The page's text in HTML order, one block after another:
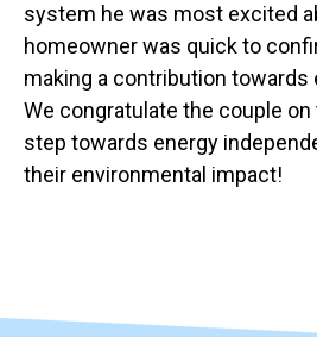
system he was most excited
homeowner was quick to
making a contribution
We congratulate the couple
step towards energy
their environmental impact!